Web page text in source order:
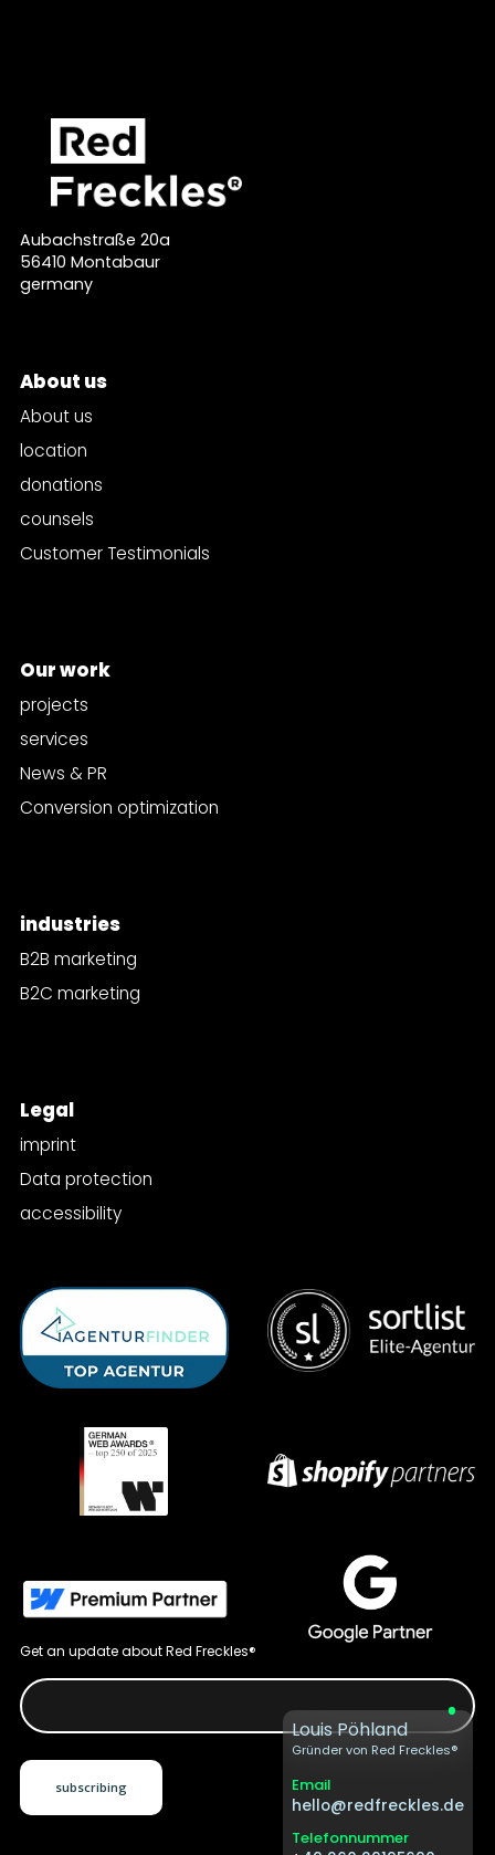
Aubachstraße 20a
56410 Montabaur
germany
About us
About us
location
donations
counsels
Customer Testimonials
Our work
projects
services
News & PR
Conversion optimization
industries
B2B marketing
B2C marketing
Legal
imprint
Data protection
accessibility
Get an update about Red Freckles®
Louis Pöhland
Gründer von Red Freckles®
Email
hello@redfreckles.de
Telefonnummer